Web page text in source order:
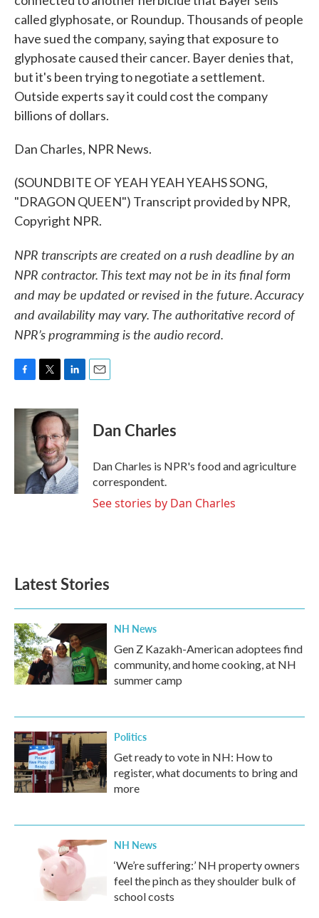
called glyphosate, or Roundup. Thousands of people
have sued the company, saying that exposure to
glyphosate caused their cancer. Bayer denies that,
but it's been trying to negotiate a settlement.
Outside experts say it could cost the company
billions of dollars.
Dan Charles, NPR News.
(SOUNDBITE OF YEAH YEAH YEAHS SONG,
"DRAGON QUEEN") Transcript provided by NPR,
Copyright NPR.
NPR transcripts are created on a rush deadline by an
NPR contractor. This text may not be in its final form
and may be updated or revised in the future. Accuracy
and availability may vary. The authoritative record of
NPR’s programming is the audio record.
c
i
t
t
e
r
n
k
e
d
I
n
Dan Charles
Dan Charles is NPR's food and agriculture
correspondent.
See stories by Dan Charles
Latest Stories
NH News
Gen Z Kazakh-American adoptees find
community, and home cooking, at NH
summer camp
Politics
Get ready to vote in NH: How to
register, what documents to bring and
more
NH News
‘We’re suffering:’ NH property owners
feel the pinch as they shoulder bulk of
school costs